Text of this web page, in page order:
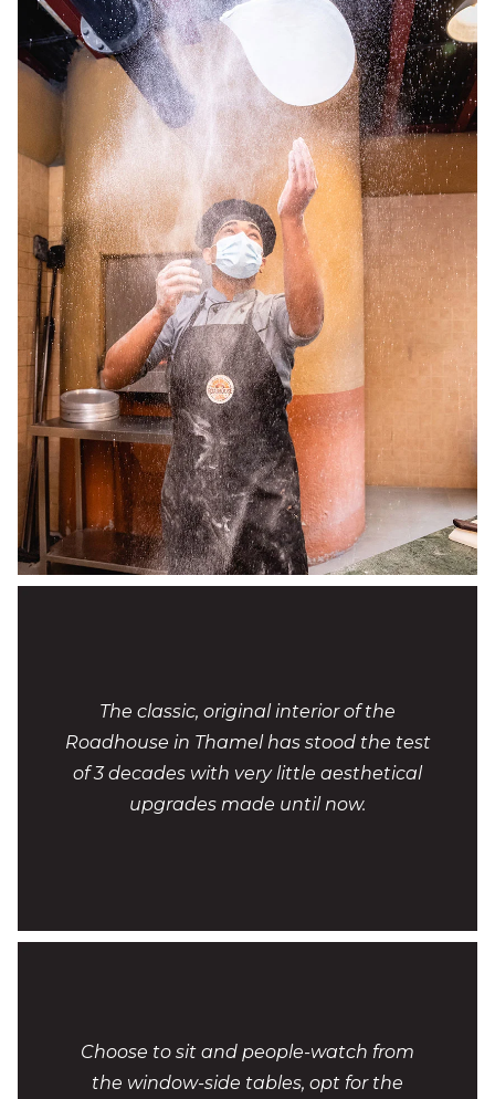
Choose to sit and people-watch from
the window-side tables, opt for the
The classic, original interior of the
Roadhouse in Thamel has stood the test
of 3 decades with very little aesthetical
upgrades made until now.